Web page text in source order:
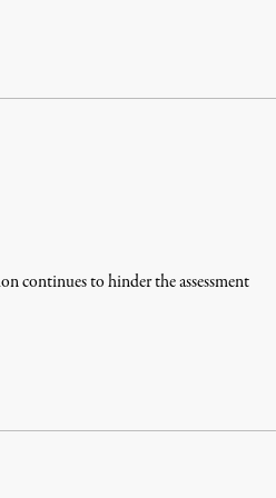
continues to hinder the assessment